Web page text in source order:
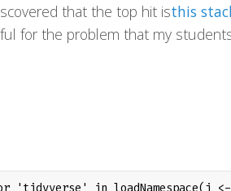
that the top hit isthis
for the problem that my